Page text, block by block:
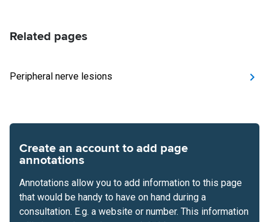
Related pages
Peripheral nerve lesions
Create an account to add page
annotations
Annotations allow you to add information to this page
that would be handy to have on hand during a
consultation. E.g. a website or number. This information